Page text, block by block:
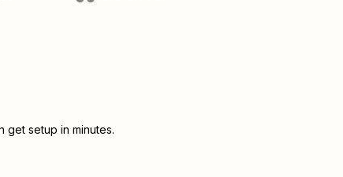
get setup in minutes.